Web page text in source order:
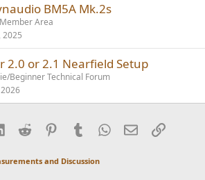
BM5A Mk.2s
Member Area
2025
2.0 or 2.1 Nearfield Setup
Beginner Technical Forum
LinkedInReddit PinterestTumblrWhatsApp
EmailLink
and Discussion